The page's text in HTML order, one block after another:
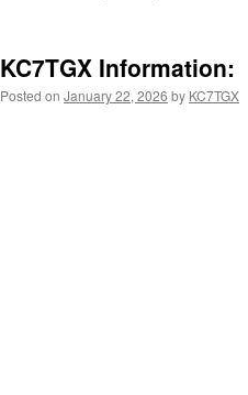
KC7TGX Information:
Posted on January 22, 2026 by KC7TGX